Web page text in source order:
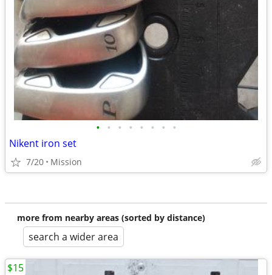
• • • • • • • •
Nikent iron set
7/20 Mission
more from nearby areas (sorted by distance)
search a wider area
$15